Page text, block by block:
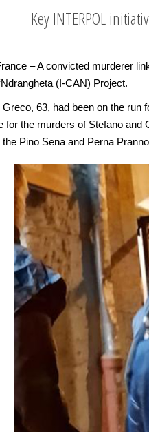
Key INTERPOL
– A convicted murderer
(I-CAN) Project.
Greco, 63, had been on the run
for the murders of Stefano and
the Pino Sena and Perna